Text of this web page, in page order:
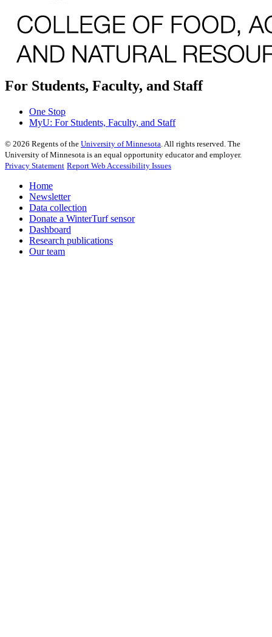
For Students, Faculty, and Staff
One Stop
MyU: For Students, Faculty, and Staff
© 2026 Regents of the University of Minnesota . All rights reserved. The
University of Minnesota is an equal opportunity educator and employer.
Privacy Statement Report Web Accessibility Issues
Home
Newsletter
Data collection
Donate a WinterTurf sensor
Dashboard
Research publications
Our team